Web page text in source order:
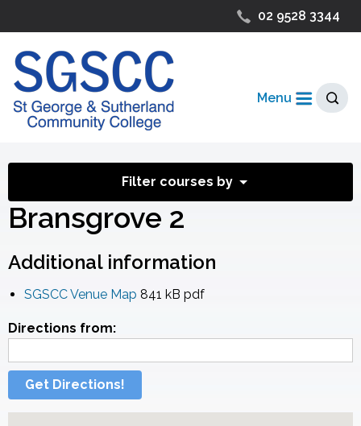
02 9528 3344
Menu
Filter courses by
Bransgrove 2
Additional information
SGSCC Venue Map 841 kB pdf
Directions from:
Get Directions!